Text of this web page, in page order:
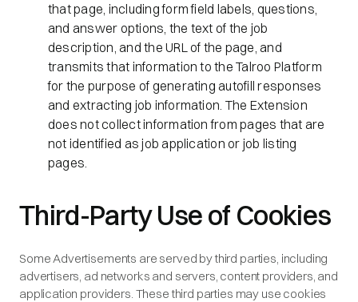
that page, including form field labels, questions,
and answer options, the text of the job
description, and the URL of the page, and
transmits that information to the Talroo Platform
for the purpose of generating autofill responses
and extracting job information. The Extension
does not collect information from pages that are
not identified as job application or job listing
pages.
Third-Party Use of Cookies
Some Advertisements are served by third parties, including
advertisers, ad networks and servers, content providers, and
application providers. These third parties may use cookies